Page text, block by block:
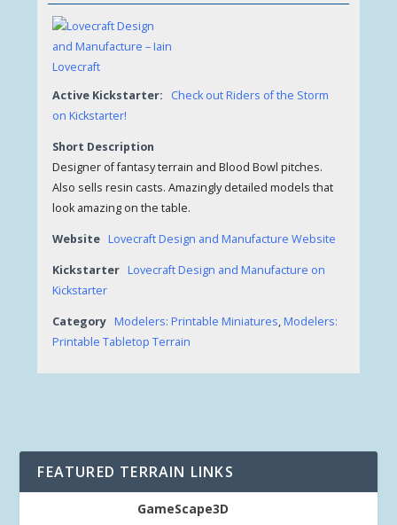
Active Kickstarter:
Check out Riders of the Storm
on Kickstarter!
Short Description
Designer of fantasy terrain and Blood Bowl pitches.
Also sells resin casts. Amazingly detailed models that
look amazing on the table.
Website Lovecraft Design and Manufacture Website
Kickstarter Lovecraft Design and Manufacture on
Kickstarter
Category Modelers: Printable Miniatures,Modelers:
Printable Tabletop Terrain
FEATURED TERRAIN LINKS
GameScape3D